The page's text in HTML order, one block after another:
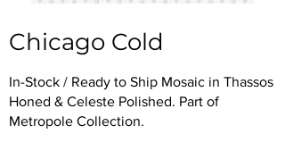
Chicago Cold
In-Stock / Ready to Ship Mosaic in Thassos
Honed & Celeste Polished. Part of
Metropole Collection.